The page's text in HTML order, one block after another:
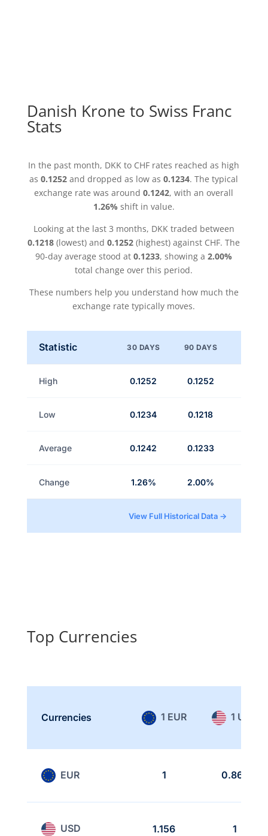
Danish Krone to Swiss Franc
Stats
In the past month, DKK to CHF rates reached as high
as0.1252 and dropped as low as0.1234. The typical
exchange rate was around0.1242, with an overall
1.26% shift in value.
Looking at the last 3 months, DKK traded between
0.1218 (lowest) and0.1252 (highest) against CHF. The
90-day average stood at0.1233, showing a2.00%
total change over this period.
These numbers help you understand how much the
exchange rate typically moves.
Statistic 30 DAYS 90 DAYS
High 0.1252 0.1252
Low 0.1234 0.1218
Average 0.1242 0.1233
Change 1.26% 2.00%
View Full Historical Data →
Top Currencies
Currencies 1 EUR 1 USD
EUR 1 0.865
USD 1.156 1